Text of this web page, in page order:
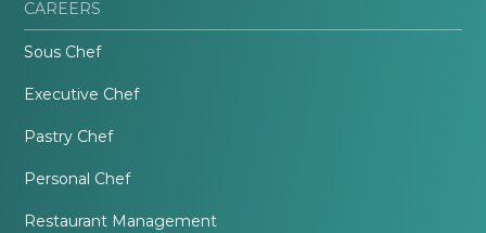
CAREERS
Sous Chef
Executive Chef
Pastry Chef
Personal Chef
Restaurant Management